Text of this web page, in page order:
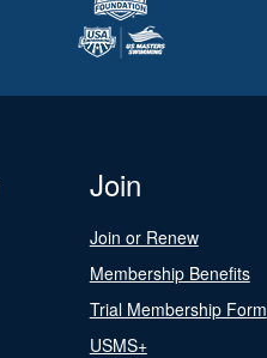
Join
Join or Renew
Membership Benefits
Trial Membership Form
USMS+